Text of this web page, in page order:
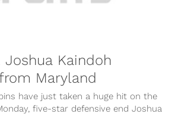
Joshua Kaindoh
Maryland
have just taken a huge hit on the
five-star defensive end Joshua